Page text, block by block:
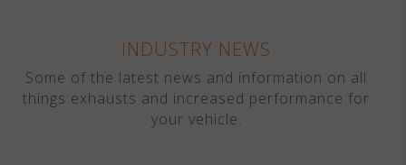
INDUSTRY NEWS
Some of the latest news and information on all
things exhausts and increased performance for
your vehicle.